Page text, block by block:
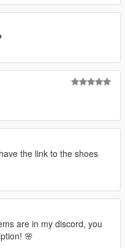
the link to the shoes
are in my discord, you
🌸